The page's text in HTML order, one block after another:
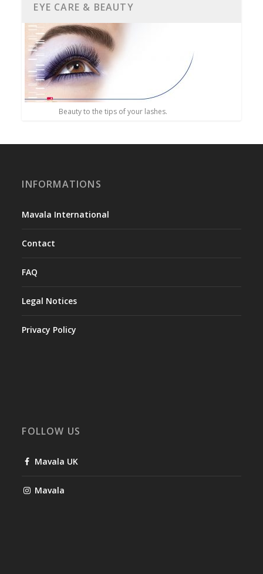
EYE CARE & BEAUTY
Beauty to the tips of your lashes.
INFORMATIONS
Mavala International
Contact
FAQ
Legal Notices
Privacy Policy
FOLLOW US
Mavala UK
Mavala